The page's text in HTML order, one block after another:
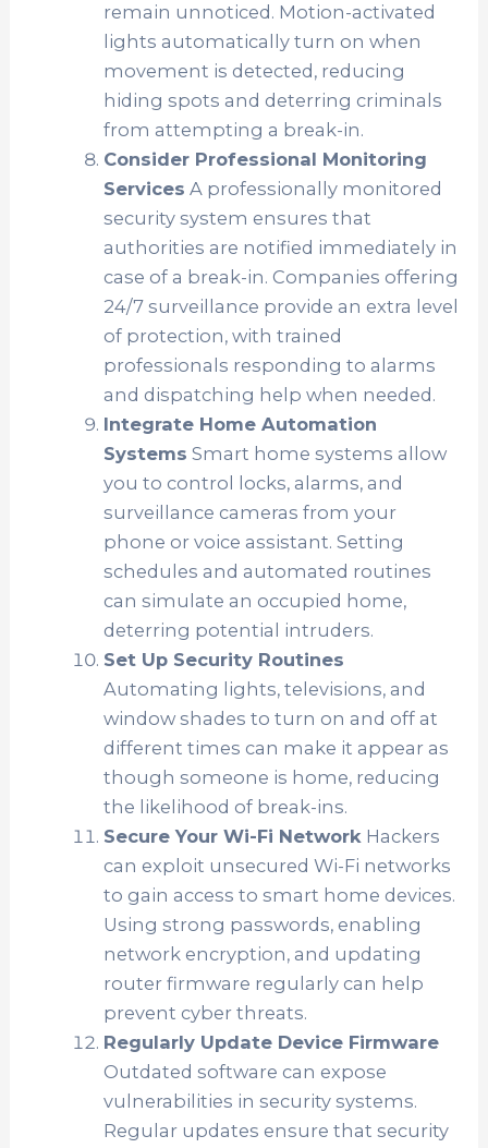
remain unnoticed. Motion-activated
lights automatically turn on when
movement is detected, reducing
hiding spots and deterring criminals
from attempting a break-in.
Consider Professional Monitoring
Services A professionally monitored
security system ensures that
authorities are notified immediately in
case of a break-in. Companies offering
24/7 surveillance provide an extra level
of protection, with trained
professionals responding to alarms
and dispatching help when needed.
Integrate Home Automation
Systems Smart home systems allow
you to control locks, alarms, and
surveillance cameras from your
phone or voice assistant. Setting
schedules and automated routines
can simulate an occupied home,
deterring potential intruders.
Set Up Security Routines
Automating lights, televisions, and
window shades to turn on and off at
different times can make it appear as
though someone is home, reducing
the likelihood of break-ins.
Secure Your Wi-Fi NetworkHackers
can exploit unsecured Wi-Fi networks
to gain access to smart home devices.
Using strong passwords, enabling
network encryption, and updating
router firmware regularly can help
prevent cyber threats.
Regularly Update Device Firmware
Outdated software can expose
vulnerabilities in security systems.
Regular updates ensure that security